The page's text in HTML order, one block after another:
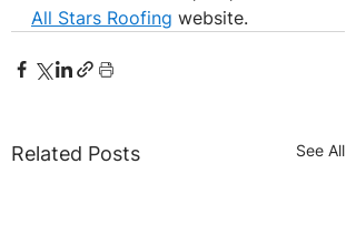
All Stars Roofing website.
Related Posts See All